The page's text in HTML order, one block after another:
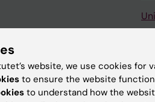
website, we use cookies for
to ensure the website
to understand how the